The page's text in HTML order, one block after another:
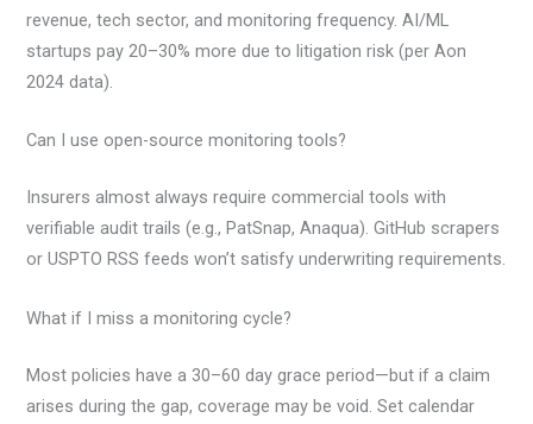
revenue, tech sector, and monitoring frequency. AI/ML
startups pay 20–30% more due to litigation risk (per Aon
2024 data).
Can I use open-source monitoring tools?
Insurers almost always require commercial tools with
verifiable audit trails (e.g., PatSnap, Anaqua). GitHub scrapers
or USPTO RSS feeds won’t satisfy underwriting requirements.
What if I miss a monitoring cycle?
Most policies have a 30–60 day grace period—but if a claim
arises during the gap, coverage may be void. Set calendar